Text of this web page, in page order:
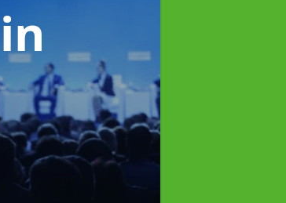
in